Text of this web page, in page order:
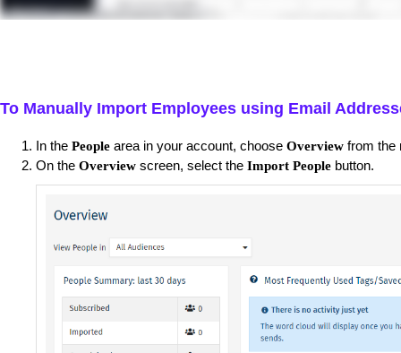
To Manually Import Employees using Email
In the People area in your account, choose Overview from the
On the Overview screen, select the Import People button.